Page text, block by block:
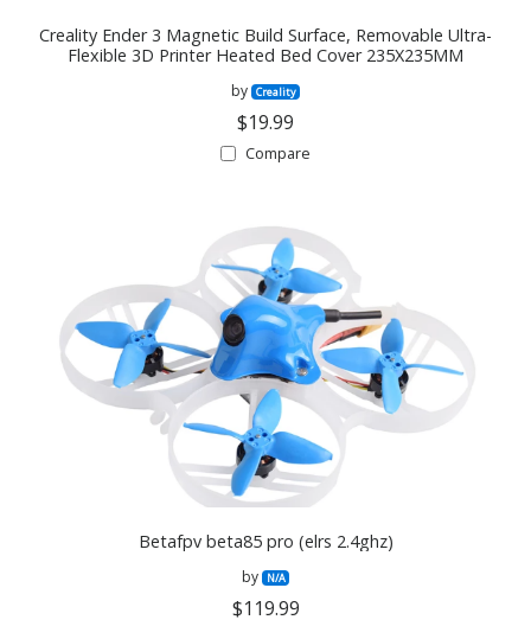
Creality Ender 3 Magnetic Build Surface, Removable Ultra-
Flexible 3D Printer Heated Bed Cover 235X235MM
by Creality
$19.99
Compare
Betafpv beta85 pro (elrs 2.4ghz)
by N/A
$119.99